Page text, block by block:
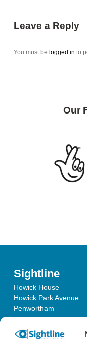
Leave a Reply
You must be logged in to
Our
Sightline
Howick House
Howick Park Avenue
Penwortham
Lancashire
PR1 0LS